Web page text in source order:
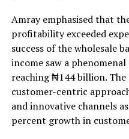
Amray emphasised that
profitability exceeded
success of the wholesale
income saw a
reaching ₦144 billion. The
customer-centric
and innovative channels
percent growth in